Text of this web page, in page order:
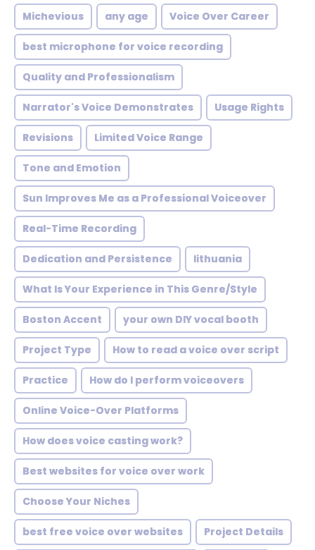
Michevious any age Voice Over Career
best microphone for voice recording
Quality and Professionalism
Narrator's Voice Demonstrates Usage Rights
Revisions Limited Voice Range
Tone and Emotion
Sun Improves Me as a Professional Voiceover
Real-Time Recording
Dedication and Persistence lithuania
What Is Your Experience in This Genre/Style
Boston Accent your own DIY vocal booth
Project Type How to read a voice over script
Practice How do I perform voiceovers
Online Voice-Over Platforms
How does voice casting work?
Best websites for voice over work
Choose Your Niches
best free voice over websites Project Details